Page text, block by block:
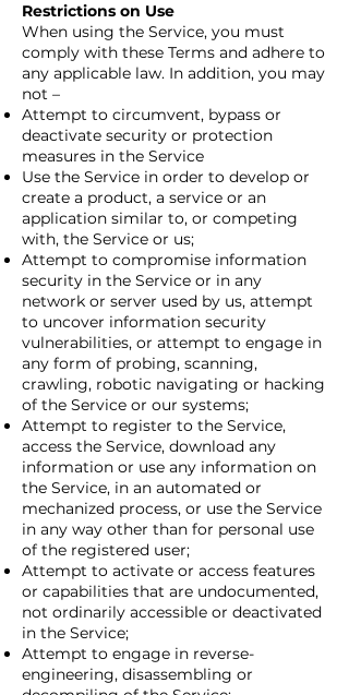
Restrictions on Use
When using the Service, you must
comply with these Terms and adhere to
any applicable law. In addition, you may
not –
Attempt to circumvent, bypass or
deactivate security or protection
measures in the Service
Use the Service in order to develop or
create a product, a service or an
application similar to, or competing
with, the Service or us;
Attempt to compromise information
security in the Service or in any
network or server used by us, attempt
to uncover information security
vulnerabilities, or attempt to engage in
any form of probing, scanning,
crawling, robotic navigating or hacking
of the Service or our systems;
Attempt to register to the Service,
access the Service, download any
information or use any information on
the Service, in an automated or
mechanized process, or use the Service
in any way other than for personal use
of the registered user;
Attempt to activate or access features
or capabilities that are undocumented,
not ordinarily accessible or deactivated
in the Service;
Attempt to engage in reverse-
engineering, disassembling or